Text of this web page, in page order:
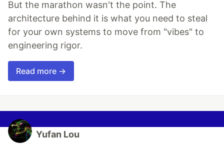
But the marathon wasn't the point. The
architecture behind it is what you need to steal
for your own systems to move from "vibes" to
engineering rigor.
Read more →
Yufan Lou